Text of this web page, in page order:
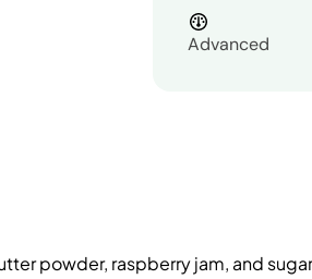
Advanced
powder, raspberry jam, and